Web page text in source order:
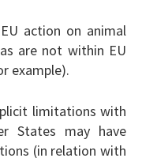
action on animal
are not within EU
example).
limitations with
States may have
(in relation with